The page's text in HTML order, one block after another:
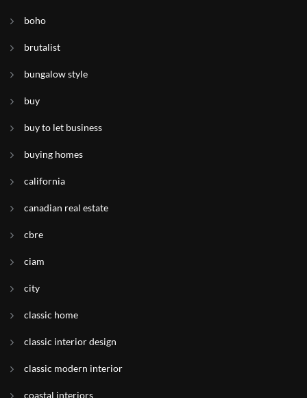
boho
brutalist
bungalow style
buy
buy to let business
buying homes
california
canadian real estate
cbre
ciam
city
classic home
classic interior design
classic modern interior
coastal interiors